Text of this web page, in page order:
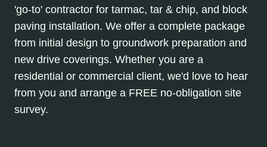
'go-to' contractor for tarmac, tar & chip, and block
paving installation. We offer a complete package
from initial design to groundwork preparation and
new drive coverings. Whether you are a
residential or commercial client, we'd love to hear
from you and arrange a FREE no-obligation site
survey.